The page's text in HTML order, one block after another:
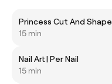
Princess Cut And Shape
15 min
Nail Art | Per Nail
15 min